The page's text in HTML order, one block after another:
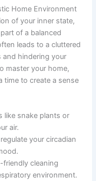
Home Environment
of your inner state,
of a balanced
leads to a cluttered
and hindering your
master your home,
time to create a sense
like snake plants or
air.
your circadian
cleaning
environment.